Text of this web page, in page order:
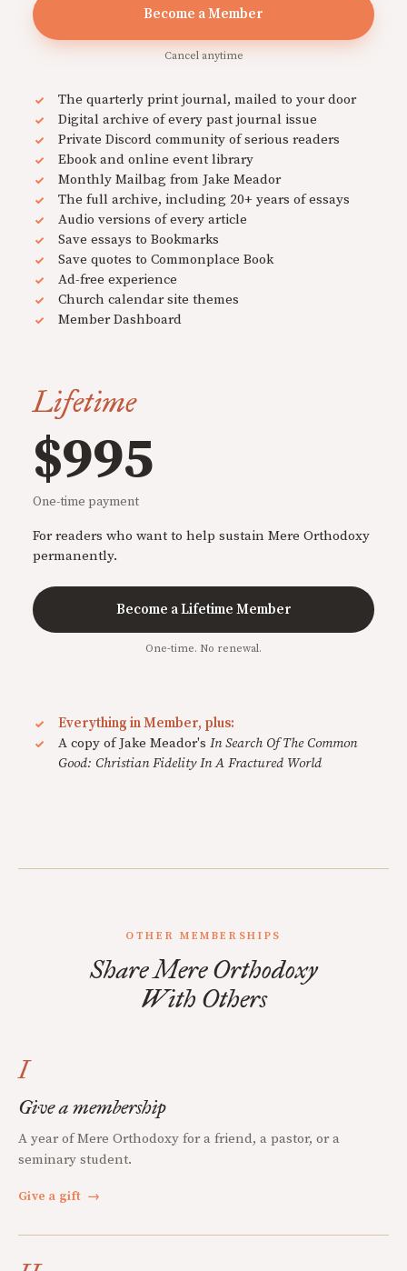
Become a Member
Cancel anytime
The quarterly print journal, mailed to your door
Digital archive of every past journal issue
Private Discord community of serious readers
Ebook and online event library
Monthly Mailbag from Jake Meador
The full archive, including 20+ years of essays
Audio versions of every article
Save essays to Bookmarks
Save quotes to Commonplace Book
Ad-free experience
Church calendar site themes
Member Dashboard
Lifetime
$995
One-time payment
For readers who want to help sustain Mere Orthodoxy
permanently.
Become a Lifetime Member
One-time. No renewal.
Everything in Member, plus:
A copy of Jake Meador's In Search Of The Common
Good: Christian Fidelity In A Fractured World
OTHER MEMBERSHIPS
Share Mere Orthodoxy
With Others
I
Give a membership
A year of Mere Orthodoxy for a friend, a pastor, or a
seminary student.
Give a gift →